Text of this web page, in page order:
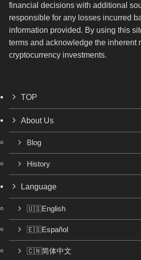
financial decisions with additional
responsible for any losses incurred
information provided. By using this
terms and acknowledge the inherent
cryptocurrency investments.
TOP
About Us
Blog
History
Language
🇺🇸English
🇪🇸Español
🇨🇳简体中文